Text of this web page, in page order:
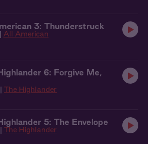
3: Thunderstruck
All American
6: Forgive Me,
The Highlander
5: The Envelope
The Highlander